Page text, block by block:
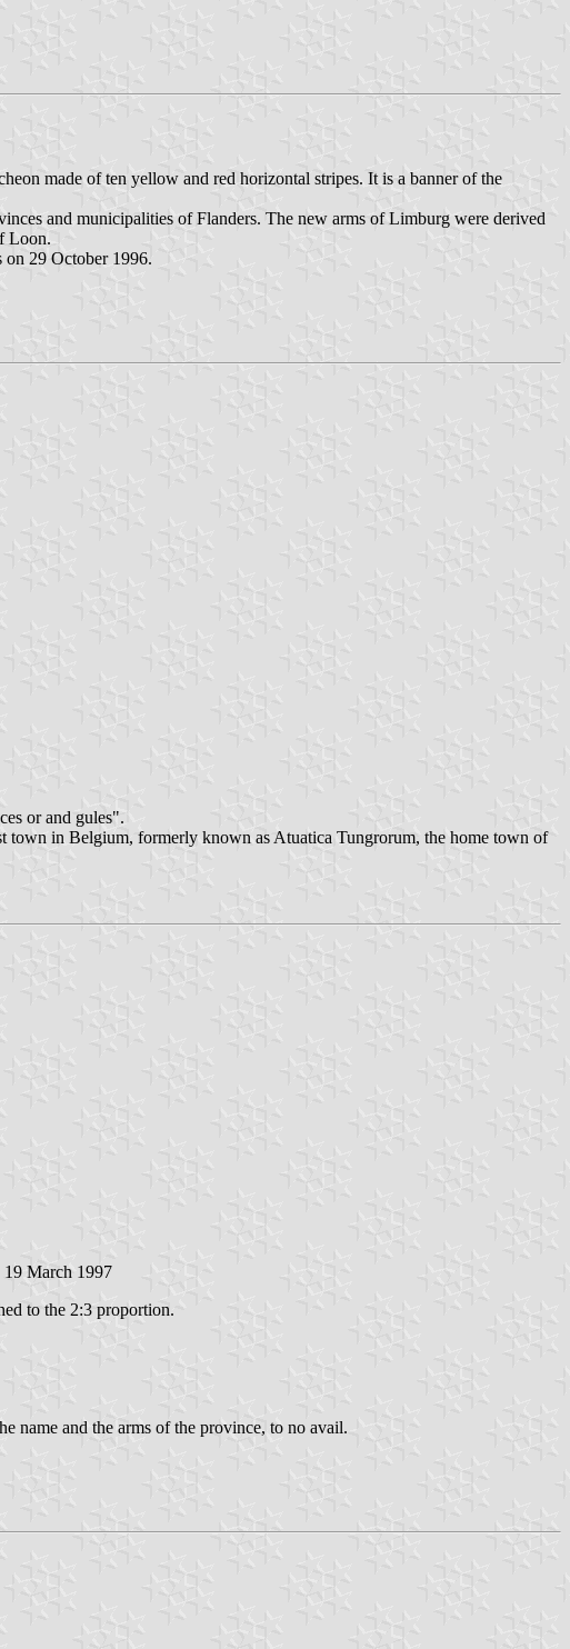
made of ten yellow and red horizontal stripes. It is a banner of the
and municipalities of Flanders. The new arms of Limburg were derived
Loon.
29 October 1996.
or and gules".
town in Belgium, formerly known as Atuatica Tungrorum, the home town of
19 March 1997
to the 2:3 proportion.
name and the arms of the province, to no avail.